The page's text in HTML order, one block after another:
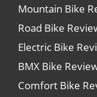
Mountain Bike
Road Bike
Electric Bike
BMX Bike
Comfort Bike